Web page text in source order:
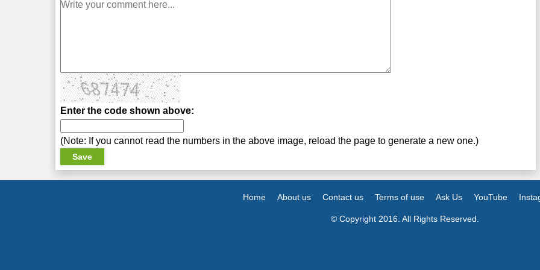
Enter the code shown above:
(Note: If you cannot read the numbers in the above image, reload the page to generate a new one.)
Home About us Contact us Terms of use Ask Us YouTube
© Copyright 2016. All Rights Reserved.